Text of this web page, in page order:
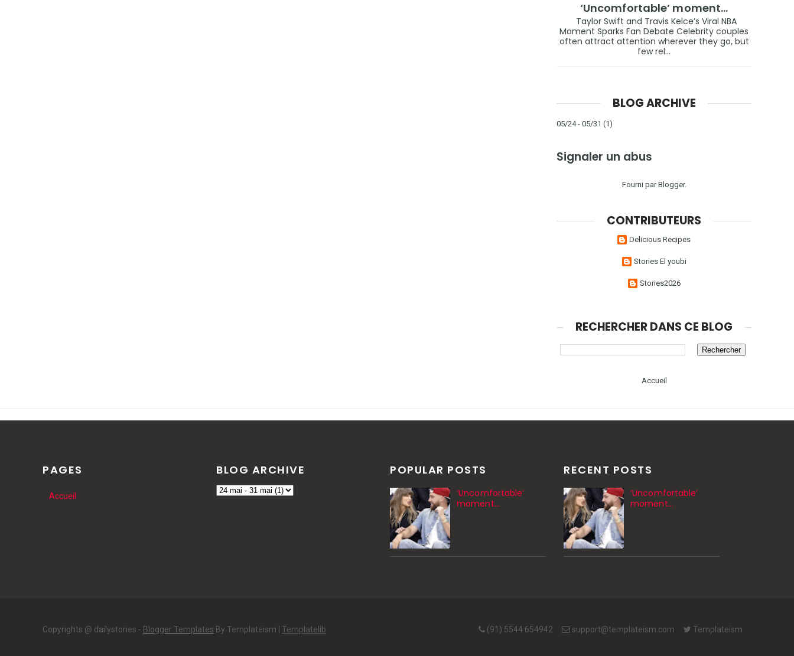
‘Uncomfortable’ moment…
Taylor Swift and Travis Kelce’s Viral NBA
Moment Sparks Fan Debate Celebrity couples
often attract attention wherever they go, but
few rel...
BLOG ARCHIVE
05/24 - 05/31 (1)
Signaler un abus
Fourni parBlogger.
CONTRIBUTEURS
Delicious Recipes
Stories El youbi
Stories2026
RECHERCHER DANS CE BLOG
Accueil
PAGES
Accueil
BLOG ARCHIVE POPULAR POSTS
‘Uncomfortable’
moment…
RECENT POSTS
‘Uncomfortable’
moment…
Copyrights @ dailystories - Blogger Templates By Templateism | Templatelib (91) 5544 654942 support@templateism.com Templateism